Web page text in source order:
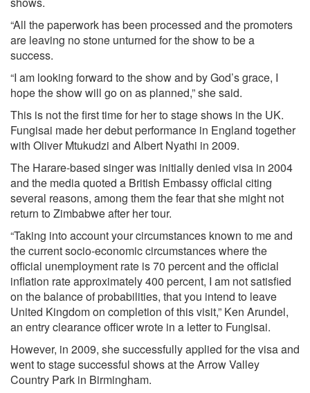
“All the paperwork has been processed and the promoters
are leaving no stone unturned for the show to be a
success.
“I am looking forward to the show and by God’s grace, I
hope the show will go on as planned,” she said.
This is not the first time for her to stage shows in the UK.
Fungisai made her debut performance in England together
with Oliver Mtukudzi and Albert Nyathi in 2009.
The Harare-based singer was initially denied visa in 2004
and the media quoted a British Embassy official citing
several reasons, among them the fear that she might not
return to Zimbabwe after her tour.
“Taking into account your circumstances known to me and
the current socio-economic circumstances where the
official unemployment rate is 70 percent and the official
inflation rate approximately 400 percent, I am not satisfied
on the balance of probabilities, that you intend to leave
United Kingdom on completion of this visit,” Ken Arundel,
an entry clearance officer wrote in a letter to Fungisai.
However, in 2009, she successfully applied for the visa and
went to stage successful shows at the Arrow Valley
Country Park in Birmingham.